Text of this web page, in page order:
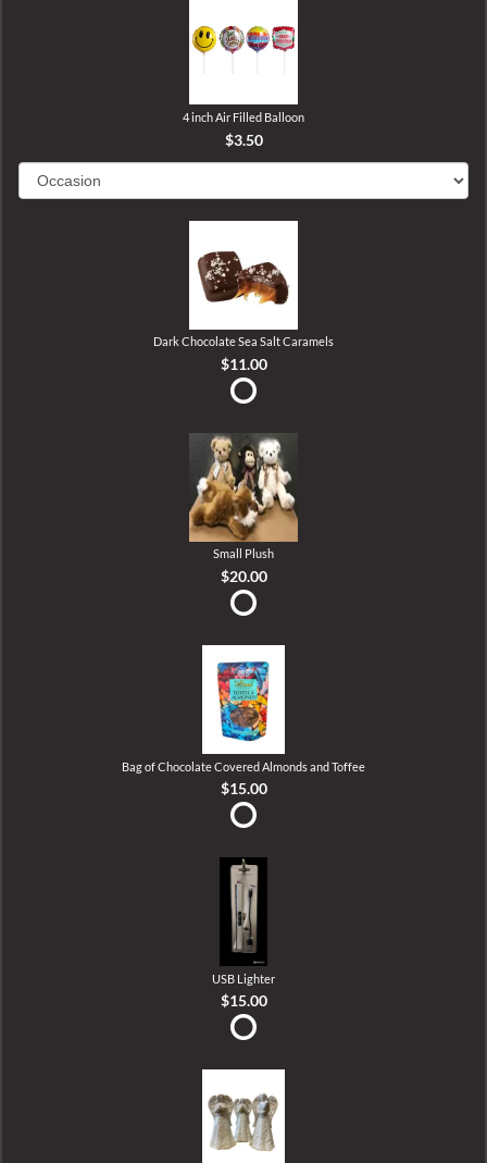
4 inch Air Filled Balloon
$3.50
Dark Chocolate Sea Salt Caramels
$11.00
Small Plush
$20.00
Bag of Chocolate Covered Almonds and Toffee
$15.00
USB Lighter
$15.00